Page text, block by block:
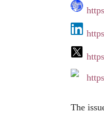
The